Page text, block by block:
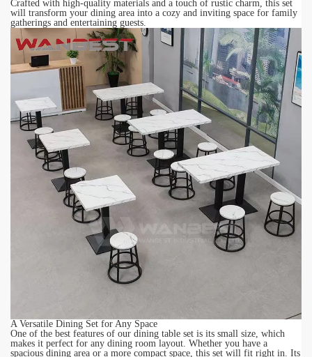
Crafted with high-quality materials and a touch of rustic charm, this set
will transform your dining area into a cozy and inviting space for family
gatherings and entertaining guests.
A Versatile Dining Set for Any Space
One of the best features of our dining table set is its small size, which
makes it perfect for any dining room layout. Whether you have a
spacious dining area or a more compact space, this set will fit right in. Its